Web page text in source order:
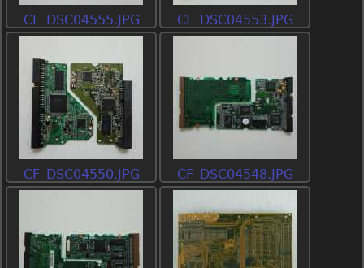
CF_DSC04555.JPG CF_DSC04553.JPG
CF_DSC04550.JPG CF_DSC04548.JPG